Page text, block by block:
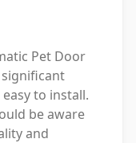
Pet Door
to install.
be aware
and